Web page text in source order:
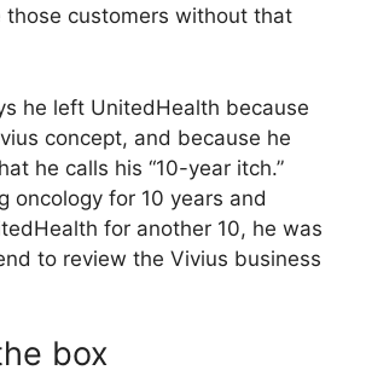
those customers without that
he left UnitedHealth because
concept, and because he
he calls his “10-year itch.”
oncology for 10 years and
for another 10, he was
to review the Vivius business
box